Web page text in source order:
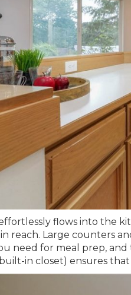
flows into the
reach. Large counters
need for meal prep,
in closet) ensures that